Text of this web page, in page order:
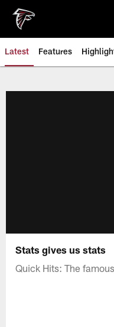
main
content
Latest Features
Stats gives us stats
Quick Hits: The